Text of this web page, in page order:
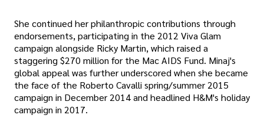
She continued her philanthropic contributions through
endorsements, participating in the 2012 Viva Glam
campaign alongside Ricky Martin, which raised a
staggering $270 million for the Mac AIDS Fund. Minaj's
global appeal was further underscored when she became
the face of the Roberto Cavalli spring/summer 2015
campaign in December 2014 and headlined H&M's holiday
campaign in 2017.